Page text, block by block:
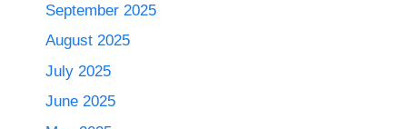
September 2025
August 2025
July 2025
June 2025